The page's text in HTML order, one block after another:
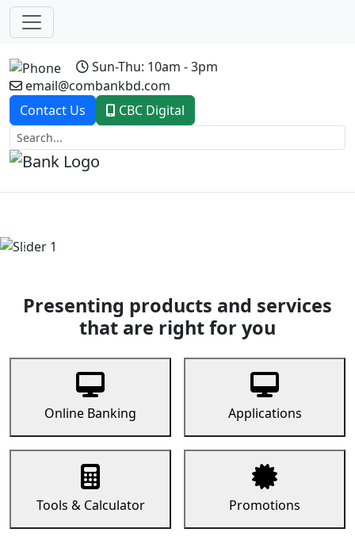
Sun-Thu: 10am - 3pm
email@combankbd.com
Contact Us
CBC Digital
Previous
Presenting products and services
that are right for you
Online Banking Applications
Tools & Calculator Promotions